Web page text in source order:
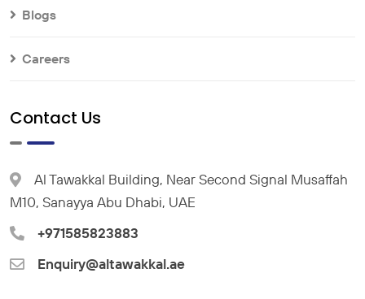
Blogs
Careers
Contact Us
Al Tawakkal Building, Near Second Signal Musaffah
M10, Sanayya Abu Dhabi, UAE
+971585823883
Enquiry@altawakkal.ae